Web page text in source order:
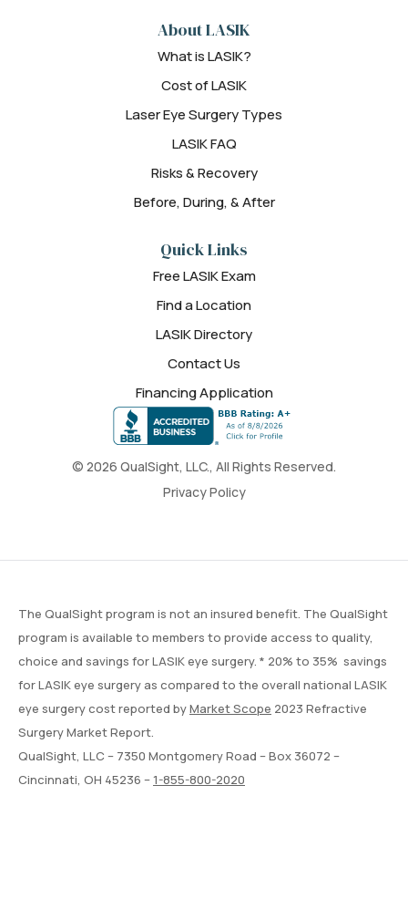
© 2026 QualSight, LLC., All Rights Reserved.
Privacy Policy
About LASIK
What is LASIK?
Cost of LASIK
Laser Eye Surgery Types
LASIK FAQ
Risks & Recovery
Before, During, & After
Quick Links
Free LASIK Exam
Find a Location
LASIK Directory
Contact Us
Financing Application
The QualSight program is not an insured benefit. The QualSight
program is available to members to provide access to quality,
choice and savings for LASIK eye surgery. * 20% to 35% savings
for LASIK eye surgery as compared to the overall national LASIK
eye surgery cost reported byMarket Scope 2023 Refractive
Surgery Market Report.
QualSight, LLC – 7350 Montgomery Road – Box 36072 –
Cincinnati, OH 45236 –1-855-800-2020